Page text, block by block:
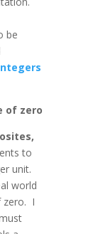
be
of zero
to
unit.
world
zero. I